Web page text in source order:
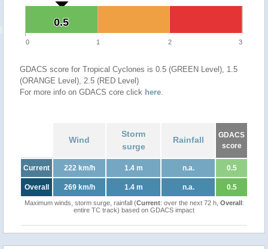
0.5
0.5
0 1 2 3
GDACS score for Tropical Cyclones is 0.5 (GREEN Level), 1.5
(ORANGE Level), 2.5 (RED Level)
For more info on GDACS core click here.
Wind
Storm
surge
Rainfall
GDACS
score
Current 222 km/h 1.4 m n.a. 0.5
Overall 269 km/h 1.4 m n.a. 0.5
Maximum winds, storm surge, rainfall (Current: over the next 72 h, Overall:
entire TC track) based on GDACS impact